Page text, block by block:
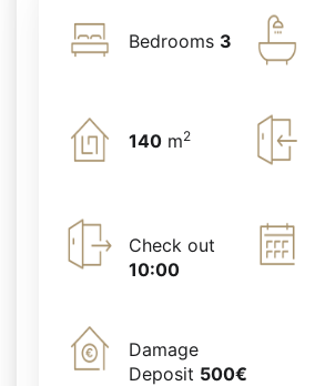
Bedrooms 3
140 m2
Check out
10:00
Damage
Deposit 500€